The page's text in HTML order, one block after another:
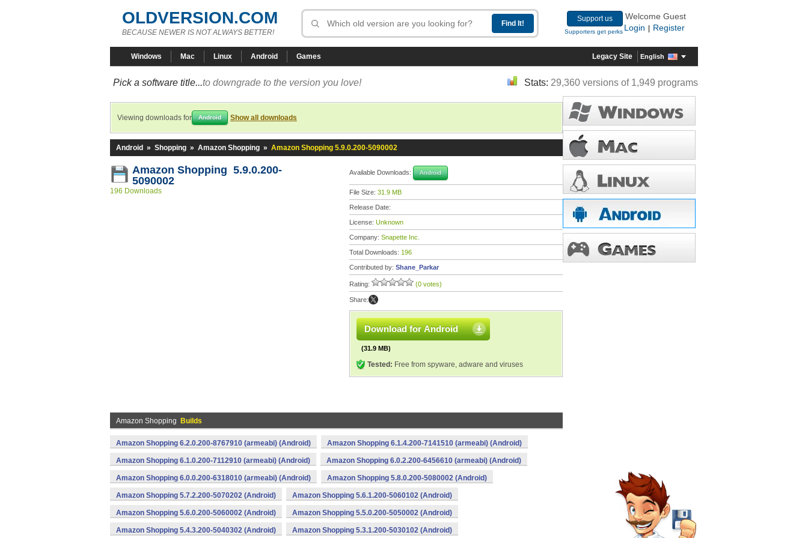
OLDVERSION.COM
BECAUSE NEWER IS NOT ALWAYS BETTER!
Support us
Supporters get perks
Welcome Guest
Login
Register
Windows Mac Linux Android Games Legacy Site English
Pick a software title...to downgrade to the version you love! Stats: 29,360 versions of 1,949 programs
Viewing downloads for Android Show all downloads
Android » Shopping » Amazon Shopping » Amazon Shopping 5.9.0.200-5090002
Amazon Shopping 5.9.0.200-
5090002
196 Downloads
Available Downloads: Android
File Size: 31.9 MB
Release Date:
License: Unknown
Company: Snapette Inc.
Total Downloads: 196
Contributed by: Shane_Parkar
Rating: (0 votes)
Share:
Download for Android
(31.9 MB)
Tested: Free from spyware, adware and viruses
Amazon Shopping Builds
Amazon Shopping 6.2.0.200-8767910 (armeabi) (Android) Amazon Shopping 6.1.4.200-7141510 (armeabi) (Android)
Amazon Shopping 6.1.0.200-7112910 (armeabi) (Android) Amazon Shopping 6.0.2.200-6456610 (armeabi) (Android)
Amazon Shopping 6.0.0.200-6318010 (armeabi) (Android) Amazon Shopping 5.8.0.200-5080002 (Android)
Amazon Shopping 5.7.2.200-5070202 (Android) Amazon Shopping 5.6.1.200-5060102 (Android)
Amazon Shopping 5.6.0.200-5060002 (Android) Amazon Shopping 5.5.0.200-5050002 (Android)
Amazon Shopping 5.4.3.200-5040302 (Android) Amazon Shopping 5.3.1.200-5030102 (Android)